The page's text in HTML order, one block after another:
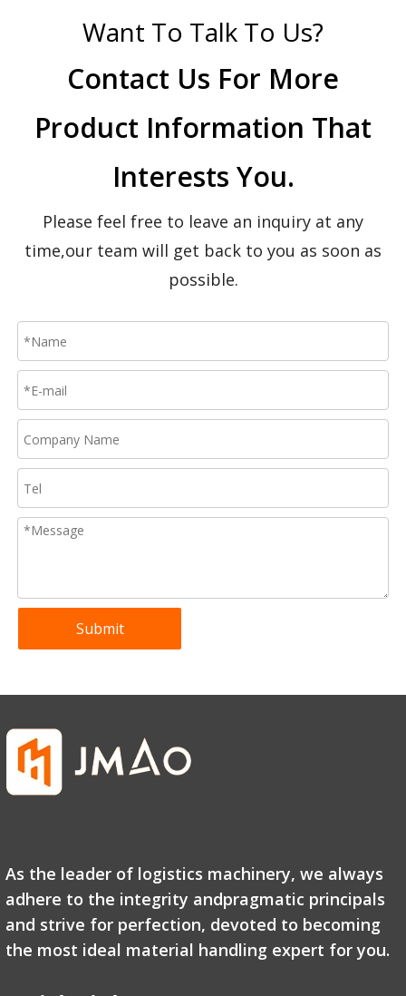
Want To Talk To Us?
Contact Us For More
Product Information That
Interests You.
Please feel free to leave an inquiry at any
time,our team will get back to you as soon as
possible.
Submit
As the leader of logistics machinery, we always
adhere to the integrity andpragmatic principals
and strive for perfection, devoted to becoming
the most ideal material handling expert for you.